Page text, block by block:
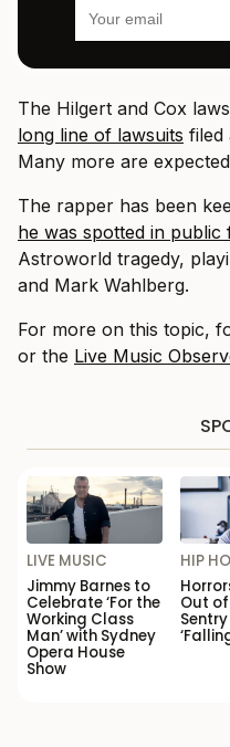
The Hilgert and Cox
long line of lawsuits filed
Many more are
The rapper has been
he was spotted in public
Astroworld tragedy,
and Mark Wahlberg.
For more on this topic,
or the Live Music
LIVE MUSIC
Jimmy Barnes to
Celebrate ‘For the
Working Class
Man’ with Sydney
Opera House
Show
HIP
Out